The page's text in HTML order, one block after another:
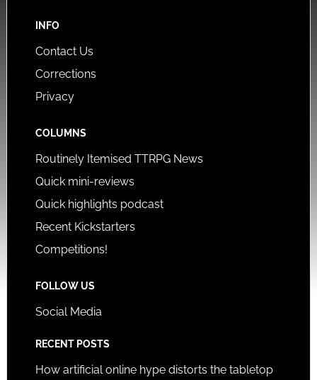
INFO
Contact Us
Corrections
Privacy
COLUMNS
Routinely Itemised TTRPG News
Quick mini-reviews
Quick highlights podcast
Recent Kickstarters
Competitions!
FOLLOW US
Social Media
RECENT POSTS
How artificial online hype distorts the tabletop